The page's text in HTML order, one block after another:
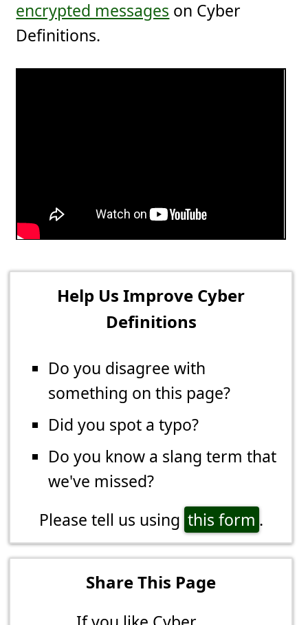
encrypted messages on Cyber
Definitions.
Help Us Improve Cyber
Definitions
Do you disagree with
something on this page?
Did you spot a typo?
Do you know a slang term that
we've missed?
Please tell us using this form .
Share This Page